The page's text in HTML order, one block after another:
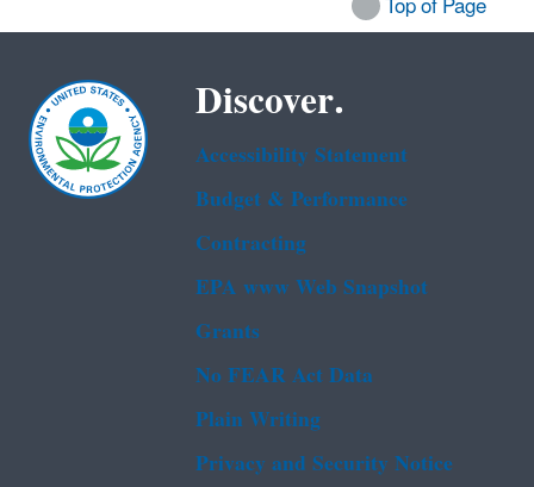
Discover.
Accessibility Statement
Budget & Performance
Contracting
EPA www Web Snapshot
Grants
No FEAR Act Data
Plain Writing
Privacy and Security Notice